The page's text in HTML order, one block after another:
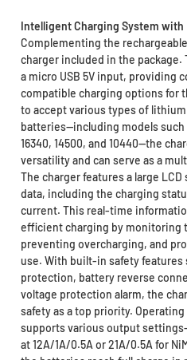
Intelligent Charging System
Complementing the
charger included in the
a micro USB 5V input, providing
compatible charging options for
to accept various types of
batteries—including models such
16340, 14500, and 10440—the
versatility and can serve as a
The charger features a large
data, including the charging
current. This real-time
efficient charging by monitoring
preventing overcharging, and
use. With built-in safety features
protection, battery reverse
voltage protection alarm, the
safety as a top priority.
supports various output
at 12A/1A/0.5A or 21A/0.5A for